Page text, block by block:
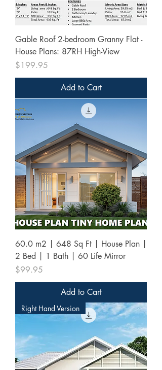
Gable Roof 2-bedroom Granny Flat -
House Plans: 87RH High-View
Price
$199.95
Add to Cart
60.0 m2 | 648 Sq Ft | House Plan |
2 Bed | 1 Bath | 60 Life Mirror
Price
$99.95
Add to Cart
Right Hand Version